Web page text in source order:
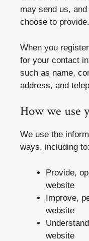
may send us,
choose to provide.
When you
for your contact
such as name,
address, and
How we use
We use the
ways, including to:
Provide,
website
Improve,
website
website